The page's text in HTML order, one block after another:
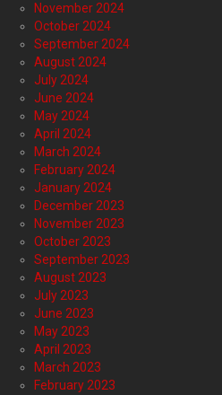
November 2024
October 2024
September 2024
August 2024
July 2024
June 2024
May 2024
April 2024
March 2024
February 2024
January 2024
December 2023
November 2023
October 2023
September 2023
August 2023
July 2023
June 2023
May 2023
April 2023
March 2023
February 2023